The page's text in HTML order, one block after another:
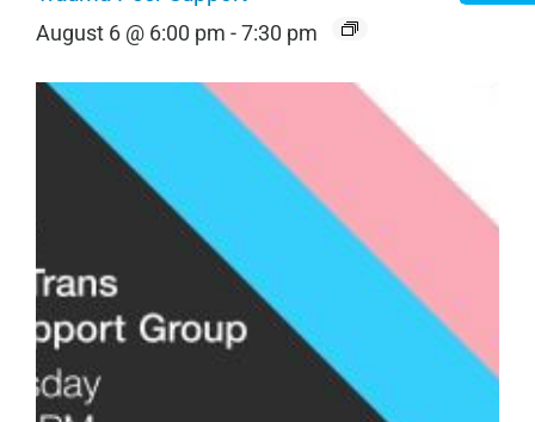
August 6 @ 6:00 pm -7:30 pm